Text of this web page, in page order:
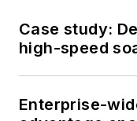
Case study:
high-speed
Enterprise-